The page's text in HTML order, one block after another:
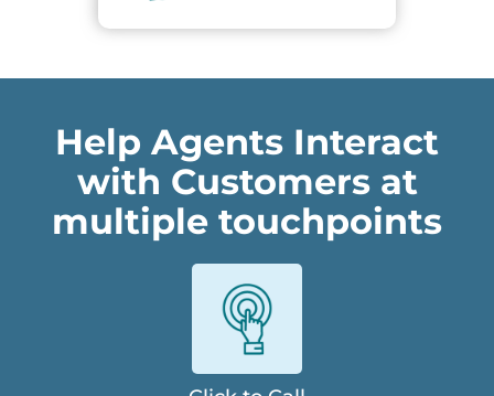
Help Agents Interact
with Customers at
multiple touchpoints